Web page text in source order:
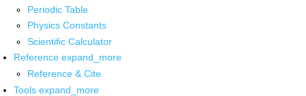
Periodic Table
Physics Constants
Scientific Calculator
Reference expand_more
Reference & Cite
Tools expand_more